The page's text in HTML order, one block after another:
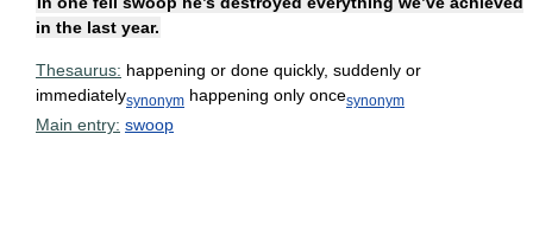
in the last year.
Thesaurus: happening or done quickly, suddenly or
immediatelysynonym happening only oncesynonym
Main entry: swoop